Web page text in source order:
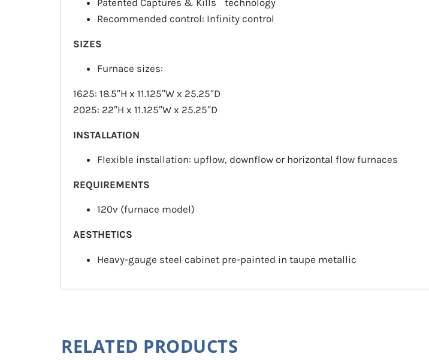
Recommended control: Infinity control
SIZES
Furnace sizes:
1625: 18.5″H x 11.125″W x 25.25″D
2025: 22″H x 11.125″W x 25.25″D
INSTALLATION
Flexible installation: upflow, downflow or horizontal flow furnaces
REQUIREMENTS
120v (furnace model)
AESTHETICS
Heavy-gauge steel cabinet pre-painted in taupe metallic
RELATED PRODUCTS